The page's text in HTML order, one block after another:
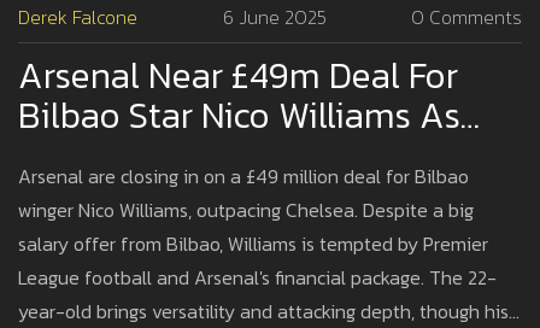
Derek Falcone 6 June 2025 0 Comments
Arsenal Near £49m Deal For
Bilbao Star Nico Williams As
Chelsea Watches On
Arsenal are closing in on a £49 million deal for Bilbao
winger Nico Williams, outpacing Chelsea. Despite a big
salary offer from Bilbao, Williams is tempted by Premier
League football and Arsenal's financial package. The 22-
year-old brings versatility and attacking depth, though his